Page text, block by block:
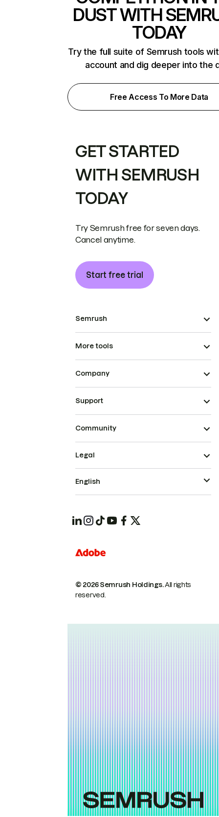
DUST WITH
TODAY
Try the full suite of Semrush tools
account and dig deeper into the
Free Access To More Data
GET STARTED
WITH SEMRUSH
TODAY
Try Semrush free for seven days.
Cancel anytime.
Start free trial
Semrush
More tools
Company
Support
Community
© 2026 Semrush Holdings.All rights
reserved.
Legal
English